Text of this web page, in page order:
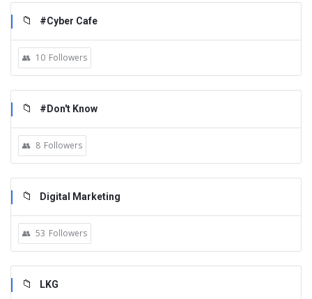
#Cyber Cafe
10 Followers
#Don't Know
8 Followers
Digital Marketing
53 Followers
LKG